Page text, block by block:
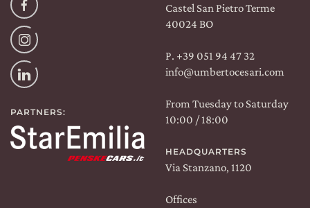
Facebook
Instagram
Linkedin
PARTNERS:
Castel San Pietro Terme
40024 BO
P. +39 051 94 47 32
info@umbertocesari.com
From Tuesday to Saturday
10:00 / 18:00
HEADQUARTERS
Via Stanzano, 1120
Offices